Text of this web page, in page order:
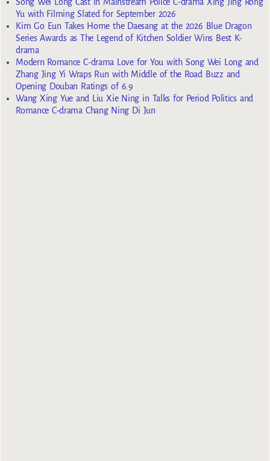
Song Wei Long Cast in Mainstream Police C-drama Xing Jing Rong
Yu with Filming Slated for September 2026
Kim Go Eun Takes Home the Daesang at the 2026 Blue Dragon
Series Awards as The Legend of Kitchen Soldier Wins Best K-
drama
Modern Romance C-drama Love for You with Song Wei Long and
Zhang Jing Yi Wraps Run with Middle of the Road Buzz and
Opening Douban Ratings of 6.9
Wang Xing Yue and Liu Xie Ning in Talks for Period Politics and
Romance C-drama Chang Ning Di Jun